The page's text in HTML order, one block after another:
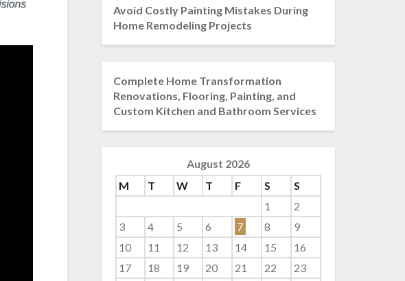
Avoid Costly Painting Mistakes During
Home Remodeling Projects
Complete Home Transformation
Renovations, Flooring, Painting, and
Custom Kitchen and Bathroom Services
August 2026
M
T W T F S
S
1
2
3
4 5 6 7 8
9
10
11 12 13 14 15
16
17
18 19 20 21 22
23